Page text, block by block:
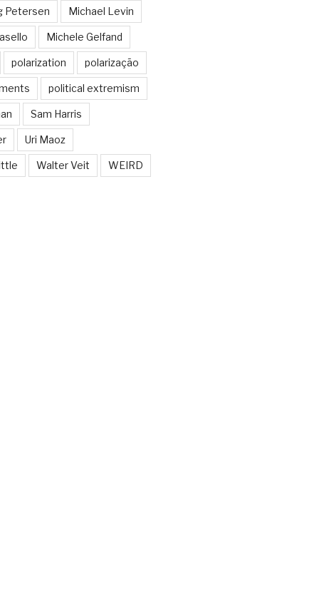
Petersen Michael Levin
Michele Gelfand
polarization polarização
political extremism
Sam Harris
Uri Maoz
Walter Veit WEIRD